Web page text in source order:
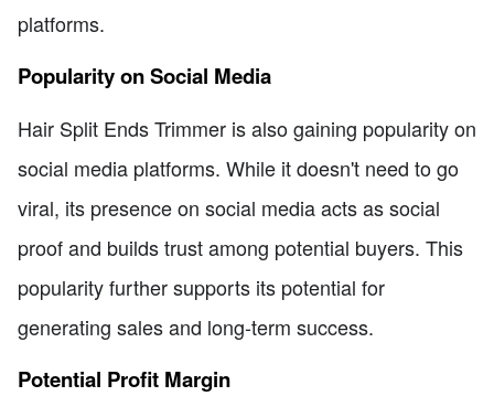
platforms.
Popularity on Social Media
Hair Split Ends Trimmer is also gaining popularity on
social media platforms. While it doesn't need to go
viral, its presence on social media acts as social
proof and builds trust among potential buyers. This
popularity further supports its potential for
generating sales and long-term success.
Potential Profit Margin